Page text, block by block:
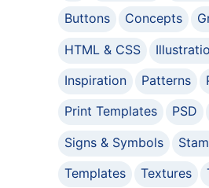
Buttons
Concepts
HTML & CSS
Inspiration
Patterns
Print Templates
PSD
Signs & Symbols
Templates
Textures